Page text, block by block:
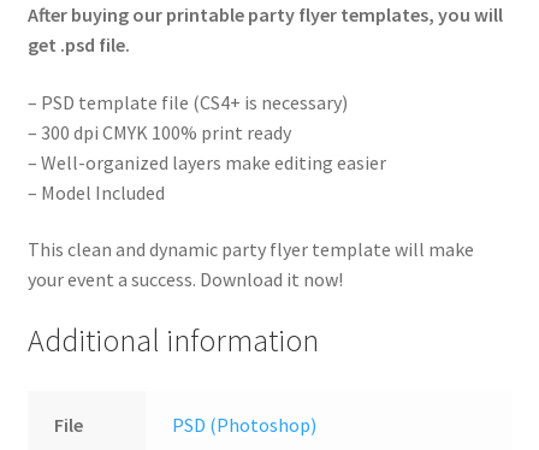
After buying our printable party flyer templates, you will
get .psd file.
– PSD template file (CS4+ is necessary)
– 300 dpi CMYK 100% print ready
– Well-organized layers make editing easier
– Model Included
This clean and dynamic party flyer template will make
your event a success. Download it now!
Additional information
File PSD (Photoshop)